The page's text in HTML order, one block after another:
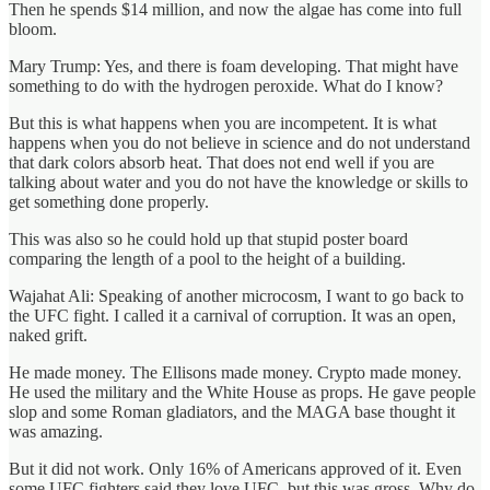
Then he spends $14 million, and now the algae has come into full
bloom.
Mary Trump: Yes, and there is foam developing. That might have
something to do with the hydrogen peroxide. What do I know?
But this is what happens when you are incompetent. It is what
happens when you do not believe in science and do not understand
that dark colors absorb heat. That does not end well if you are
talking about water and you do not have the knowledge or skills to
get something done properly.
This was also so he could hold up that stupid poster board
comparing the length of a pool to the height of a building.
Wajahat Ali: Speaking of another microcosm, I want to go back to
the UFC fight. I called it a carnival of corruption. It was an open,
naked grift.
He made money. The Ellisons made money. Crypto made money.
He used the military and the White House as props. He gave people
slop and some Roman gladiators, and the MAGA base thought it
was amazing.
But it did not work. Only 16% of Americans approved of it. Even